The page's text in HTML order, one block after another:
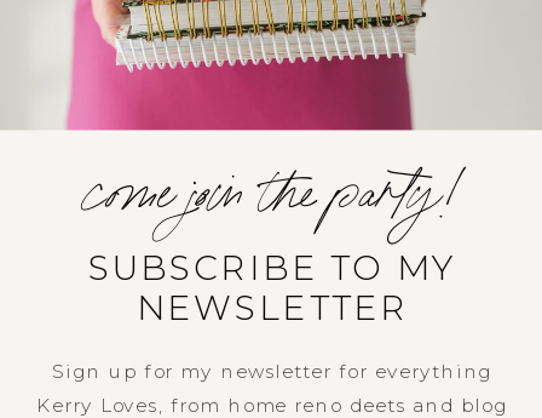
Sign up for my newsletter for everything
Kerry Loves, from home reno deets and blog
SUBSCRIBE TO MY
NEWSLETTER
come join the party!